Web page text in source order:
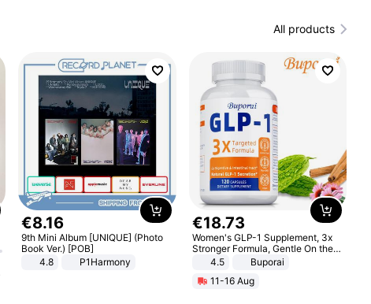
All products
€8.16
9th Mini Album [UNIQUE] (Photo
Book Ver.) [POB]
4.8
P1Harmony
€18.73
Women's GLP-1 Supplement, 3x
Stronger Formula, Gentle On the
Stomach, Natural GLP-1,
Promotes Digestion and Gut
Health - Vegan
4.5
Buporai
11-16 Aug